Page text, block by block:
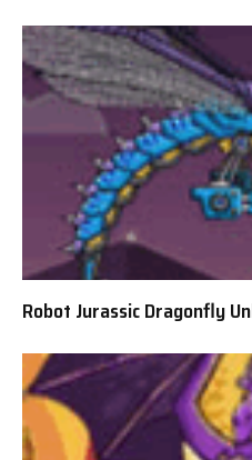
Robot Jurassic Dragonfly